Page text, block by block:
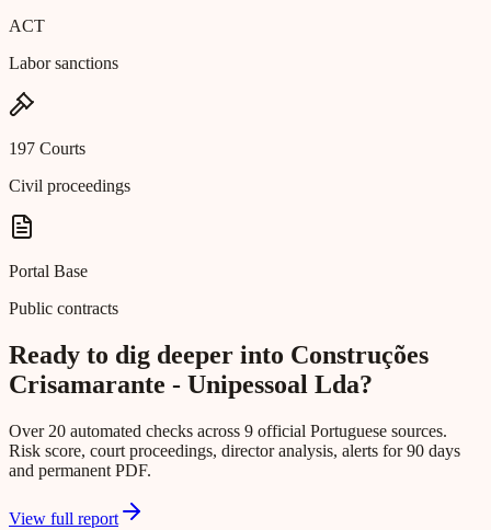
ACT
Labor sanctions
197 Courts
Civil proceedings
Portal Base
Public contracts
Ready to dig deeper into Construções
Crisamarante - Unipessoal Lda?
Over 20 automated checks across 9 official Portuguese sources.
Risk score, court proceedings, director analysis, alerts for 90 days
and permanent PDF.
View full report